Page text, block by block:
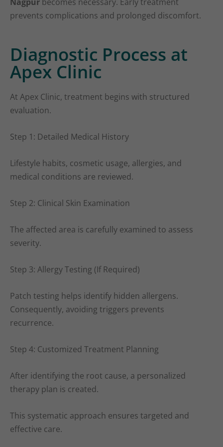
prevents complications and prolonged discomfort.
Diagnostic Process at
Apex Clinic
At Apex Clinic, treatment begins with structured
evaluation.
Step 1: Detailed Medical History
Lifestyle habits, cosmetic usage, allergies, and
medical conditions are reviewed.
Step 2: Clinical Skin Examination
The affected area is carefully examined to assess
severity.
Step 3: Allergy Testing (If Required)
Patch testing helps identify hidden allergens.
Consequently, avoiding triggers prevents
recurrence.
Step 4: Customized Treatment Planning
After identifying the root cause, a personalized
therapy plan is created.
This systematic approach ensures targeted and
effective care.